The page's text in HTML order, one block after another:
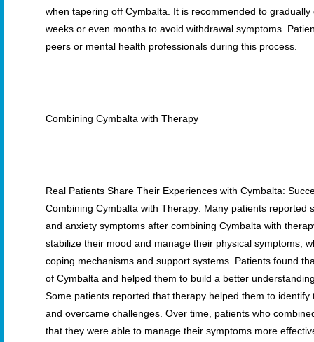
when tapering off Cymbalta. It is recommended to
weeks or even months to avoid withdrawal symptoms.
peers or mental health professionals during this process.
Combining Cymbalta with Therapy
Real Patients Share Their Experiences with Cymbalta:
Combining Cymbalta with Therapy: Many patients reported
and anxiety symptoms after combining Cymbalta with
stabilize their mood and manage their physical symptoms,
coping mechanisms and support systems. Patients found
of Cymbalta and helped them to build a better
Some patients reported that therapy helped them to
and overcame challenges. Over time, patients who
that they were able to manage their symptoms more